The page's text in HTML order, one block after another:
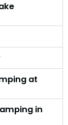
at
in